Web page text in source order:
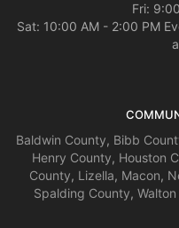
Fri:
Sat: 10:00 AM - 2:00 PM
Baldwin County, Bibb
Henry County, Houston
County, Lizella, Macon,
Spalding County,